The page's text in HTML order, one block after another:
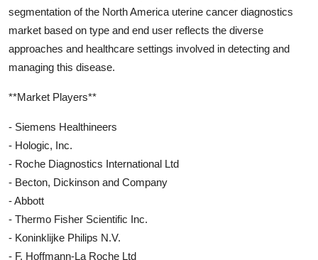
segmentation of the North America uterine cancer diagnostics
market based on type and end user reflects the diverse
approaches and healthcare settings involved in detecting and
managing this disease.
**Market Players**
- Siemens Healthineers
- Hologic, Inc.
- Roche Diagnostics International Ltd
- Becton, Dickinson and Company
- Abbott
- Thermo Fisher Scientific Inc.
- Koninklijke Philips N.V.
- F. Hoffmann-La Roche Ltd